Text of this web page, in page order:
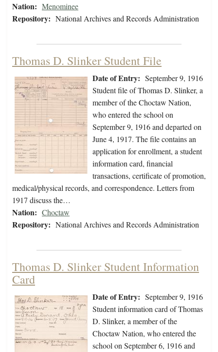
Nation: Menominee
Repository: National Archives and Records Administration
Thomas D. Slinker Student File
Date of Entry: September 9, 1916
Student file of Thomas D. Slinker, a
member of the Choctaw Nation,
who entered the school on
September 9, 1916 and departed on
June 4, 1917. The file contains an
application for enrollment, a student
information card, financial
transactions, certificate of promotion,
medical/physical records, and correspondence. Letters from
1917 discuss the…
Nation: Choctaw
Repository: National Archives and Records Administration
Thomas D. Slinker Student Information
Card
Date of Entry: September 9, 1916
Student information card of Thomas
D. Slinker, a member of the
Choctaw Nation, who entered the
school on September 6, 1916 and